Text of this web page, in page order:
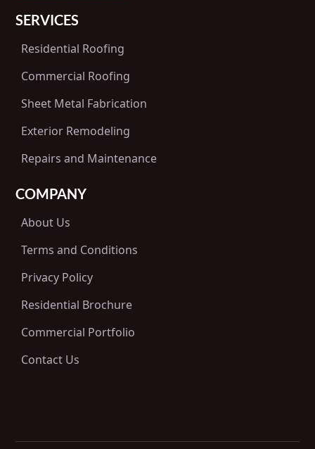
SERVICES
Residential Roofing
Commercial Roofing
Sheet Metal Fabrication
Exterior Remodeling
Repairs and Maintenance
COMPANY
About Us
Terms and Conditions
Privacy Policy
Residential Brochure
Commercial Portfolio
Contact Us